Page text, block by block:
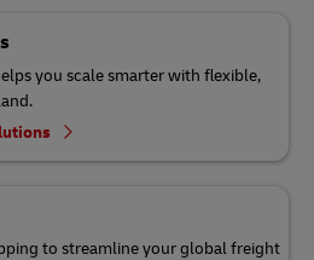
you scale smarter with flexible,
to streamline your global freight